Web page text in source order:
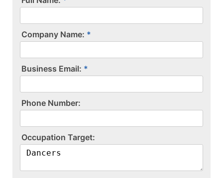
Company Name:
Business Email:
P​h​o​n​e​ ​N​u​m​b​e​r​:​
O​c​c​u​p​a​t​i​o​n​ ​T​a​r​g​e​t​:​